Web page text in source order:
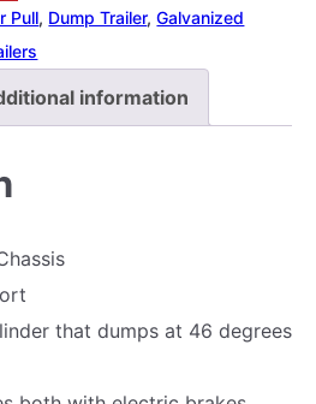
Pull, Dump Trailer, Galvanized
information
that dumps at 46 degrees